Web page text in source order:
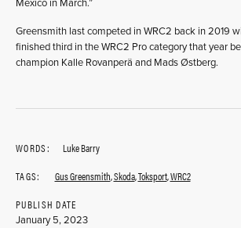
México in March.”
Greensmith last competed in WRC2 back in 2019
finished third in the WRC2 Pro category that year
champion Kalle Rovanperä and Mads Østberg.
WORDS:
Luke Barry
TAGS:
Gus Greensmith,Skoda,Toksport,WRC2
PUBLISH DATE
January 5, 2023